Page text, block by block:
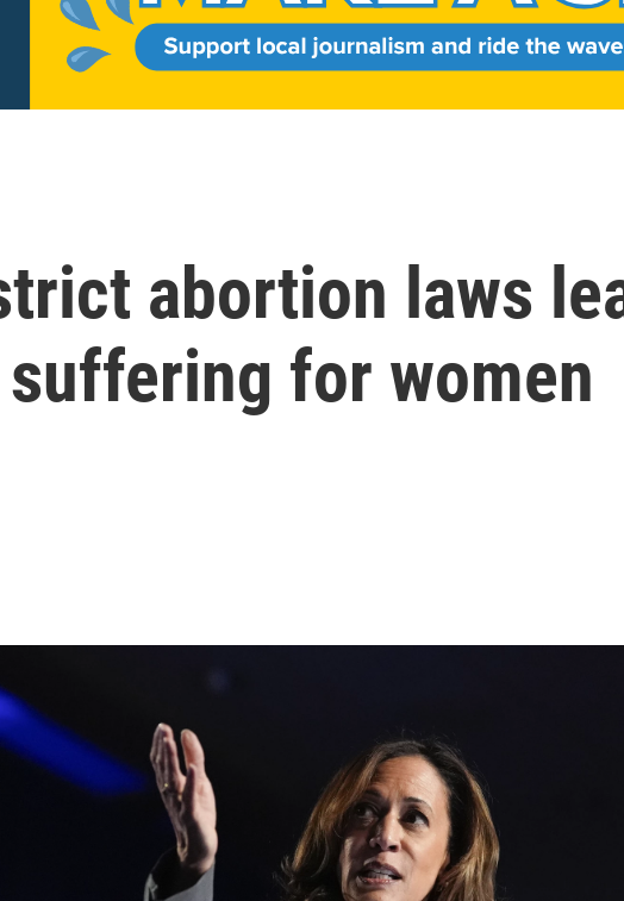
abortion laws
suffering for women